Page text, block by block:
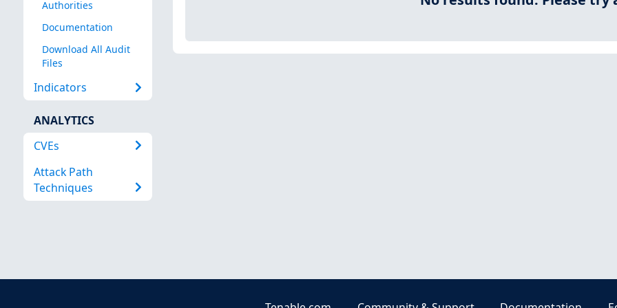
Authorities
Documentation
Download All Audit
Files
Indicators
ANALYTICS
CVEs
Attack Path
Techniques